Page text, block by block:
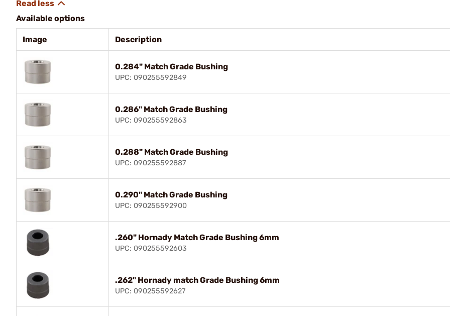
Available options
Image Description
0.284" Match Grade Bushing
UPC: 090255592849
0.286" Match Grade Bushing
UPC: 090255592863
0.288" Match Grade Bushing
UPC: 090255592887
0.290" Match Grade Bushing
UPC: 090255592900
.260" Hornady Match Grade Bushing 6mm
UPC: 090255592603
.262" Hornady match Grade Bushing 6mm
UPC: 090255592627